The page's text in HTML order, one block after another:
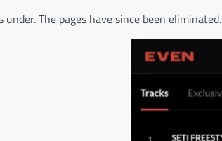
The pages have since been eliminated.